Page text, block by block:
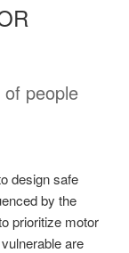
people
design safe
by the
prioritize motor
are